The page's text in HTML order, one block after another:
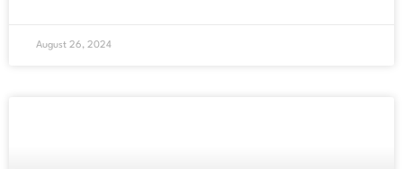
August 26, 2024